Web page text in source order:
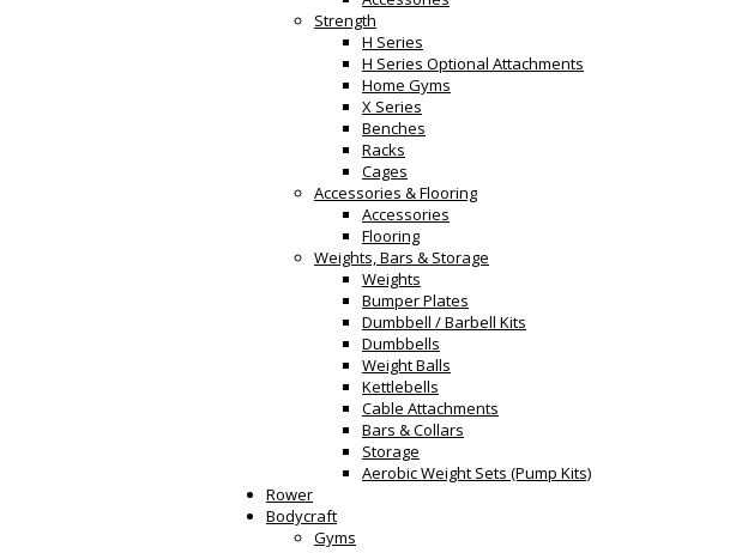
Strength
H Series
H Series Optional Attachments
Home Gyms
X Series
Benches
Racks
Cages
Accessories & Flooring
Accessories
Flooring
Weights, Bars & Storage
Weights
Bumper Plates
Dumbbell / Barbell Kits
Dumbbells
Weight Balls
Kettlebells
Cable Attachments
Bars & Collars
Storage
Aerobic Weight Sets (Pump Kits)
Rower
Bodycraft
Gyms